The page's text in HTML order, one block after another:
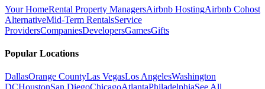
Your HomeRental Property ManagersAirbnb HostingAirbnb Cohost
AlternativeMid-Term RentalsService
ProvidersCompaniesDevelopersGamesGifts
Popular Locations
DallasOrange CountyLas VegasLos AngelesWashington